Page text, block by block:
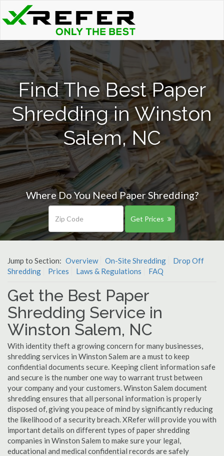
Find The Best Paper
Shredding in Winston
Salem, NC
Where Do You Need Paper Shredding?
Get Prices
Jump to Section: Overview On-Site Shredding
Drop Off
Shredding
Prices Laws & Regulations FAQ
Get the Best Paper
Shredding Service in
Winston Salem, NC
With identity theft a growing concern for many businesses,
shredding services in Winston Salem are a must to keep
confidential documents secure. Keeping client information safe
and secure is the number one way to warrant trust between
your company and your customers. Winston Salem document
shredding ensures that all personal information is properly
disposed of, giving you peace of mind by significantly reducing
the likelihood of a security breach. XRefer will provide you with
important details on different types of paper shredding
companies in Winston Salem to make sure your legal,
educational and medical confidential records are safely